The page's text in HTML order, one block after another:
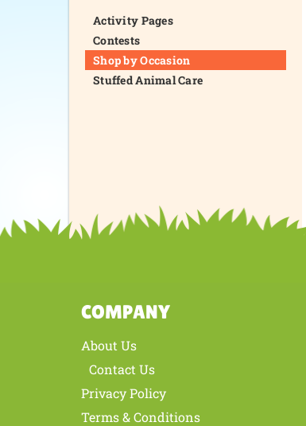
Activity Pages
Contests
Shop by Occasion
Stuffed Animal Care
COMPANY
About Us
Contact Us
Privacy Policy
Terms & Conditions